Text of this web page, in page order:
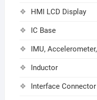
HMI LCD Display
IC Base
IMU,
Inductor
Interface Connector